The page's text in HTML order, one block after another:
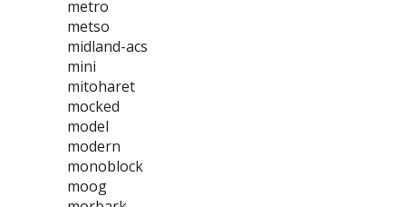
metro
metso
midland-acs
mini
mitoharet
mocked
model
modern
monoblock
moog